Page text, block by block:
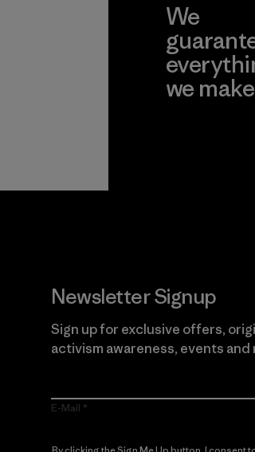
We
we
Newsletter Signup
Sign up for exclusive offers,
activism awareness, events and
E-Mail